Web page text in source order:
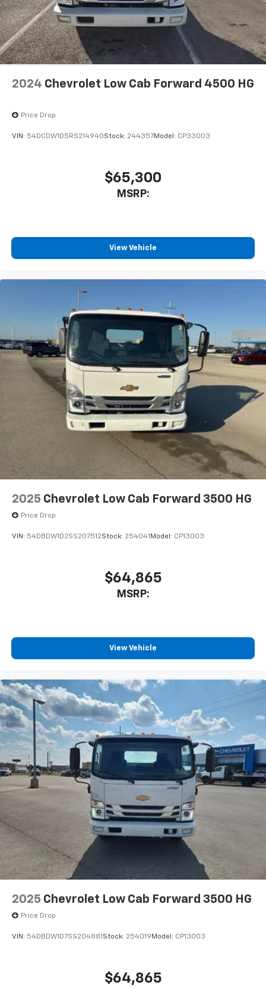
Packages
Preferred Equipment Group 1WT. **Equipment listed is
based on original vehicle build and subject to change.
Please confirm the accuracy of the included
2024 Chevrolet Low Cab Forward 4500 HG
Price Drop
VIN: 54DCDW1D5RS214940Stock: 244357Model: CP33003
$65,300
MSRP:
View Vehicle
2025 Chevrolet Low Cab Forward 3500 HG
Price Drop
VIN: 54DBDW1D2SS207512Stock: 254041 Model: CP13003
$64,865
MSRP:
View Vehicle
2025 Chevrolet Low Cab Forward 3500 HG
Price Drop
VIN: 54DBDW1D7SS204881 Stock: 254019 Model: CP13003
$64,865